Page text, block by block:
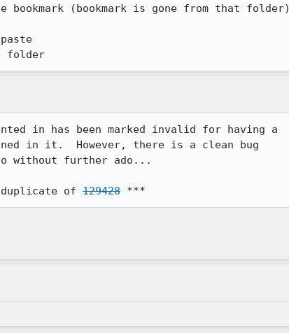
bookmark (bookmark is gone from that folder)
folder
in has been marked invalid for having a
in it.  However, there is a clean bug
without further ado...
duplicate of 129428 ***